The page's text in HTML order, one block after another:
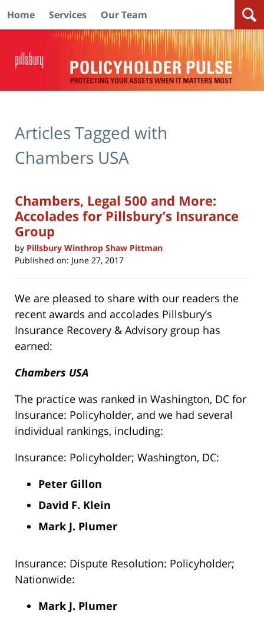
Home Services Our Team
Articles Tagged with
Chambers USA
Chambers, Legal 500 and More:
Accolades for Pillsbury’s Insurance
Group
by Pillsbury Winthrop Shaw Pittman
Published on: June 27, 2017
We are pleased to share with our readers the
recent awards and accolades Pillsbury’s
Insurance Recovery & Advisory group has
earned:
Chambers USA
The practice was ranked in Washington, DC for
Insurance: Policyholder, and we had several
individual rankings, including:
Insurance: Policyholder; Washington, DC:
Peter Gillon
David F. Klein
Mark J. Plumer
Insurance: Dispute Resolution: Policyholder;
Nationwide:
Mark J. Plumer